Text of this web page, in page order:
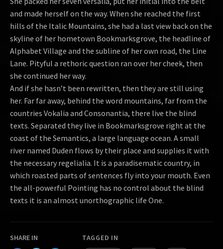
and made herself on the way. When she reached the first
hills of the Italic Mountains, she had a last view back on the
skyline of her hometown Bookmarksgrove, the headline of
Alphabet Village and the subline of her own road, the Line
Lane. Pityful a rethoric question ran over her cheek, then
she continued her way.
And if she hasn’t been rewritten, then they are still using
her. Far far away, behind the word mountains, far from the
countries Vokalia and Consonantia, there live the blind
texts. Separated they live in Bookmarksgrove right at the
coast of the Semantics, a large language ocean. A small
river named Duden flows by their place and supplies it with
the necessary regelialia. It is a paradisematic country, in
which roasted parts of sentences fly into your mouth. Even
the all-powerful Pointing has no control about the blind
texts it is an almost unorthographic life One.
SHARE IN TAGGED IN